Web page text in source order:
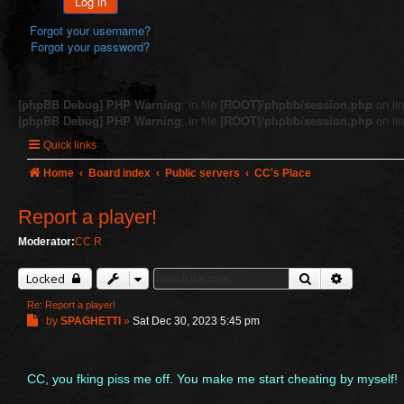
Forgot your username?
Forgot your password?
[phpBB Debug] PHP Warning: in file [ROOT]/phpbb/session.php on
[phpBB Debug] PHP Warning: in file [ROOT]/phpbb/session.php on
Quick links
Home Board index Public servers CC's Place
Report a player!
Moderator:CC R
Locked Search
Re: Report a player!
P
t
by SPAGHETTI » Sat Dec 30, 2023 5:45 pm
CC, you fking piss me off. You make me start cheating by myself!